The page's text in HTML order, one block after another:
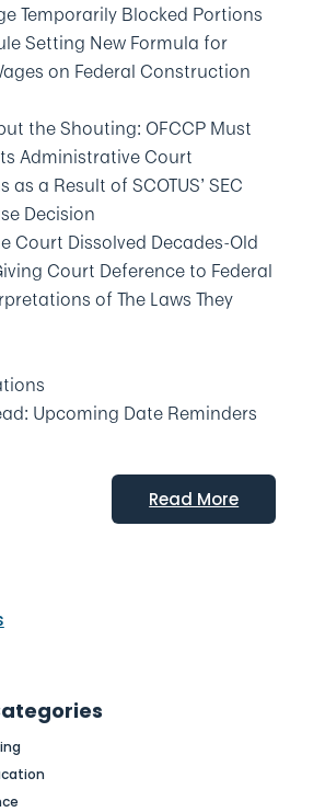
Temporarily Blocked Portions
Setting New Formula for
on Federal Construction
the Shouting: OFCCP Must
Administrative Court
as a Result of SCOTUS’ SEC
Decision
Court Dissolved Decades-Old
Court Deference to Federal
of The Laws They
Upcoming Date Reminders
Read More